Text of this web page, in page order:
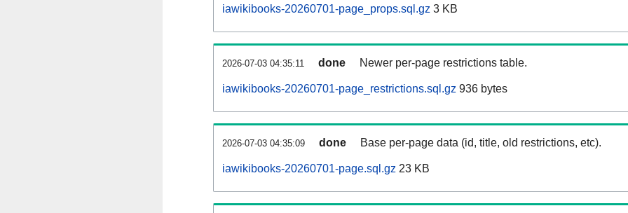
iawikibooks-20260701-page_props.sql.gz 3 KB
2026-07-03 04:35:11 done Newer per-page restrictions table.
iawikibooks-20260701-page_restrictions.sql.gz 936 bytes
2026-07-03 04:35:09 done Base per-page data (id, title, old restrictions, etc).
iawikibooks-20260701-page.sql.gz 23 KB